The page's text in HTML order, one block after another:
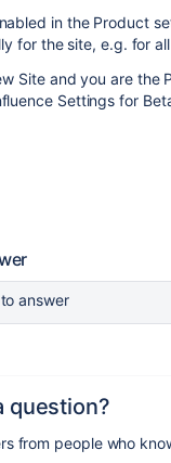
in the Product
for the site, e.g. for
Site and you are the
Settings for
to answer
question?
from people who